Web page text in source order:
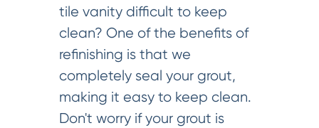
tile vanity difficult to keep
clean? One of the benefits of
refinishing is that we
completely seal your grout,
making it easy to keep clean.
Don't worry if your grout is